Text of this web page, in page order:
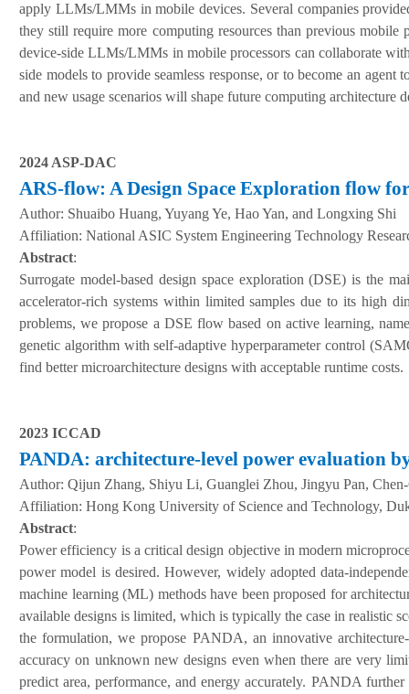
apply LLMs/LMMs in mobile devices. Several companies
they still require more computing resources than previous
device-side LLMs/LMMs in mobile processors can collaborate
side models to provide seamless response, or to become an
and new usage scenarios will shape future computing architecture
2024 ASP-DAC
ARS-flow: A Design Space Exploration flow
Author: Shuaibo Huang, Yuyang Ye, Hao Yan, and Longxing Shi
Affiliation: National ASIC System Engineering Technology
Abstract:
Surrogate model-based design space exploration (DSE) is the
accelerator-rich systems within limited samples due to its high
problems, we propose a DSE flow based on active learning,
genetic algorithm with self-adaptive hyperparameter control
find better microarchitecture designs with acceptable runtime costs.
2023 ICCAD
PANDA: architecture-level power evaluation
Author: Qijun Zhang, Shiyu Li, Guanglei Zhou, Jingyu Pan,
Affiliation: Hong Kong University of Science and Technology,
Abstract:
Power efficiency is a critical design objective in modern
power model is desired. However, widely adopted data-
machine learning (ML) methods have been proposed for
available designs is limited, which is typically the case in realistic
the formulation, we propose PANDA, an innovative
accuracy on unknown new designs even when there are very
predict area, performance, and energy accurately. PANDA